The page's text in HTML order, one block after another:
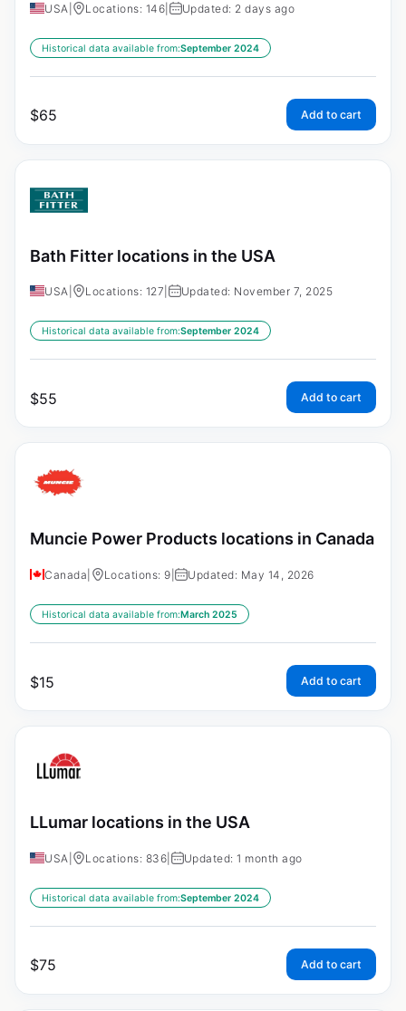
USA Locations: 146 Updated: 2 days ago
Historical data available from:September 2024
$65 Add to cart
Bath Fitter locations in the USA
USA Locations: 127 Updated: November 7, 2025
Historical data available from:September 2024
$55 Add to cart
Muncie Power Products locations in Canada
Canada Locations: 9 Updated: May 14, 2026
Historical data available from:March 2025
$15 Add to cart
LLumar locations in the USA
USA Locations: 836 Updated: 1 month ago
Historical data available from:September 2024
$75 Add to cart